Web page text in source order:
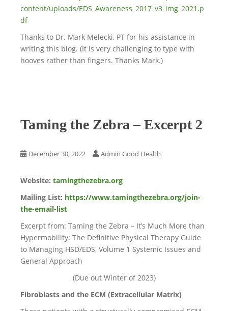
content/uploads/EDS_Awareness_2017_v3_img_2021.p
df
Thanks to Dr. Mark Melecki, PT for his assistance in
writing this blog. (It is very challenging to type with
hooves rather than fingers. Thanks Mark.)
Taming the Zebra – Excerpt 2
December 30, 2022 Admin Good Health
Website: tamingthezebra.org
Mailing List: https://www.tamingthezebra.org/join-
the-email-list
Excerpt from: Taming the Zebra – It’s Much More than
Hypermobility: The Definitive Physical Therapy Guide
to Managing HSD/EDS, Volume 1 Systemic Issues and
General Approach
(Due out Winter of 2023)
Fibroblasts and the ECM (Extracellular Matrix)